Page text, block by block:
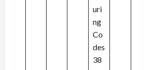
uri
ng
Co
des
38